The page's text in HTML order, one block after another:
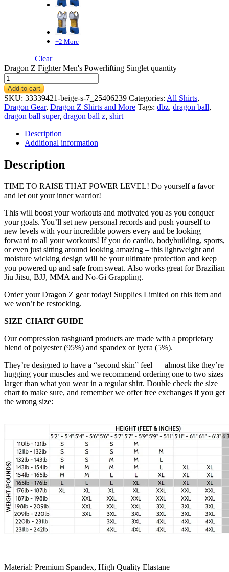
+2 More
Clear
Dragon Z Fighter Men's Powerlifting Singlet quantity
Add to cart
SKU: 33339421-beige-s-7_25406239 Categories: All Shirts,
Dragon Gear, Dragon Z Shirts and More Tags: dbz, dragon ball,
dragon ball super, dragon ball z, shirt
Description
Additional information
Description
TIME TO RAISE THAT POWER LEVEL! Do yourself a favor
and let out your inner warrior!
This will boost your workouts and motivated you as you conquer
your goals. You’ll set new personal records and push yourself to
new levels with your incredible powers every and be looking
forward to all your workouts! If you do cardio, bodybuilding, sports,
or even just sitting around looking amazing – this lightweight and
moisture wicking design will be your ultimate protection and keep
you powered up and safe from sweat. Also works great for Brazilian
Jiu Jitsu, BJJ, MMA and No-Gi Grappling.
Order your Dragon Z gear today! Supplies Limited on this item and
we won’t be restocking.
SIZE CHART GUIDE
Our compression rashguard products are made with a proprietary
blend of polyester (95%) and spandex or lycra (5%).
They’re designed to have a “second skin” feel — almost like they’re
hugging your muscles and we recommend ordering one to two sizes
larger than what you wear in a regular shirt. Double check the size
chart to make sure, and remember we offer free exchanges if you get
the wrong size:
Material: Premium Spandex, High Quality Elastane